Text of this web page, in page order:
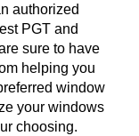
authorized
PGT and
sure to have
helping you
window
your windows
choosing.